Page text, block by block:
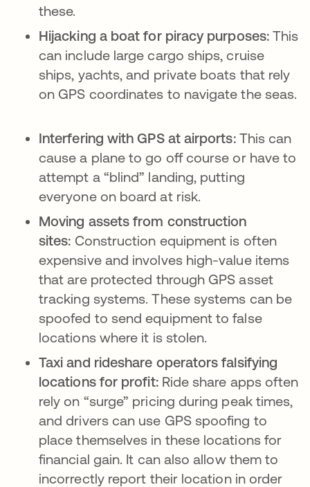
these.
Hijacking a boat for piracy purposes:This
can include large cargo ships, cruise
ships, yachts, and private boats that rely
on GPS coordinates to navigate the seas.
Interfering with GPS at airports:This can
cause a plane to go off course or have to
attempt a “blind” landing, putting
everyone on board at risk.
Moving assets from construction
sites: Construction equipment is often
expensive and involves high-value items
that are protected through GPS asset
tracking systems. These systems can be
spoofed to send equipment to false
locations where it is stolen.
Taxi and rideshare operators falsifying
locations for profit:Ride share apps often
rely on “surge” pricing during peak times,
and drivers can use GPS spoofing to
place themselves in these locations for
financial gain. It can also allow them to
incorrectly report their location in order